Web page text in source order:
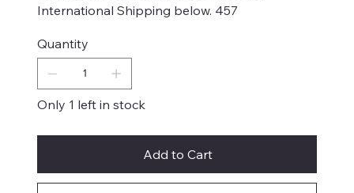
International Shipping below. 457
Quantity
Only 1 left in stock
Add to Cart